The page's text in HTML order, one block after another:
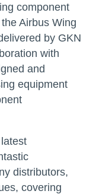
component
Airbus Wing
by GKN
with
and
equipment
distributors,
covering